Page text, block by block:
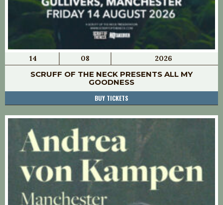
14 08 2026
SCRUFF OF THE NECK PRESENTS ALL MY
GOODNESS
BUY TICKETS